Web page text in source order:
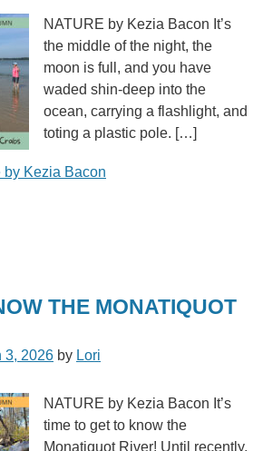
NATURE by Kezia Bacon It’s
the middle of the night, the
moon is full, and you have
waded shin-deep into the
ocean, carrying a flashlight, and
toting a plastic pole. […]
by Kezia Bacon
THE MONATIQUOT
3, 2026 by Lori
NATURE by Kezia Bacon It’s
time to get to know the
Monatiquot River! Until recently,